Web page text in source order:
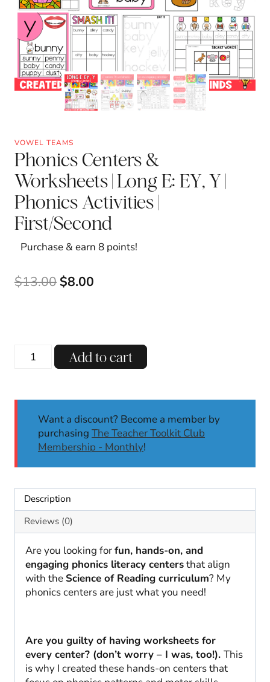
VOWEL TEAMS
Phonics Centers &
Worksheets | Long E: EY, Y |
Phonics Activities |
First/Second
Purchase & earn 8 points!
$13.00 Original
$8.00
Phonics
Centers
Phonics
Activities
First/Second
quantity
Add to cart
Want a discount? Become a member by
purchasing The Teacher Toolkit Club
Membership - Monthly!
Description
Reviews (0)
Are you looking forfun, hands-on, and
engaging phonics literacy centersthat align
with the Science of Reading curriculum? My
phonics centers are just what you need!
Are you guilty of having worksheets for
every center? (don’t worry – I was, too!). This
is why I created these hands-on centers that